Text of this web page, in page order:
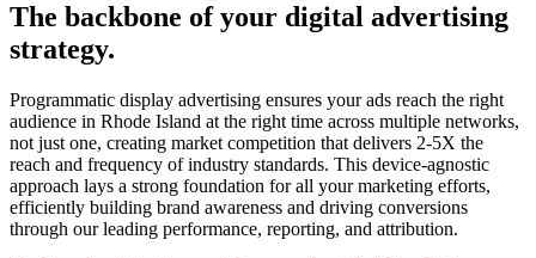
The backbone of your digital advertising
strategy.
Programmatic display advertising ensures your ads reach the right
audience in Rhode Island at the right time across multiple networks,
not just one, creating market competition that delivers 2-5X the
reach and frequency of industry standards. This device-agnostic
approach lays a strong foundation for all your marketing efforts,
efficiently building brand awareness and driving conversions
through our leading performance, reporting, and attribution.